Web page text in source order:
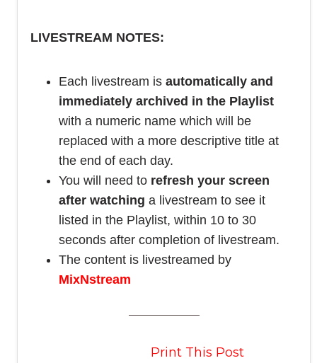
LIVESTREAM NOTES:
Each livestream is automatically and
immediately archived in the Playlist
with a numeric name which will be
replaced with a more descriptive title at
the end of each day.
You will need to refresh your screen
after watching a livestream to see it
listed in the Playlist, within 10 to 30
seconds after completion of livestream.
The content is livestreamed by
MixNstream
Print This Post